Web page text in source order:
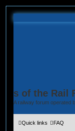
s of the Rail
A railway forum operated
Quick links FAQ